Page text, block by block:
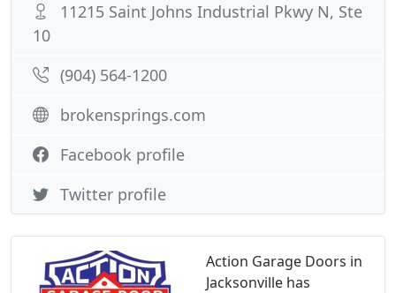
Action Garage Doors in
Jacksonville has
11215 Saint Johns Industrial Pkwy N, Ste
10
(904) 564-1200
brokensprings.com
Facebook profile
Twitter profile